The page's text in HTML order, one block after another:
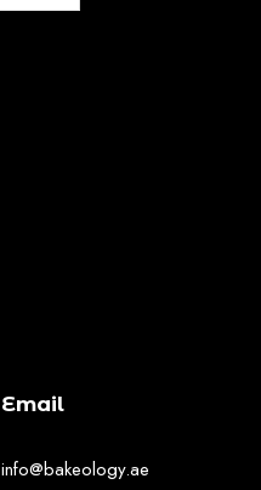
Email
info@bakeology.ae